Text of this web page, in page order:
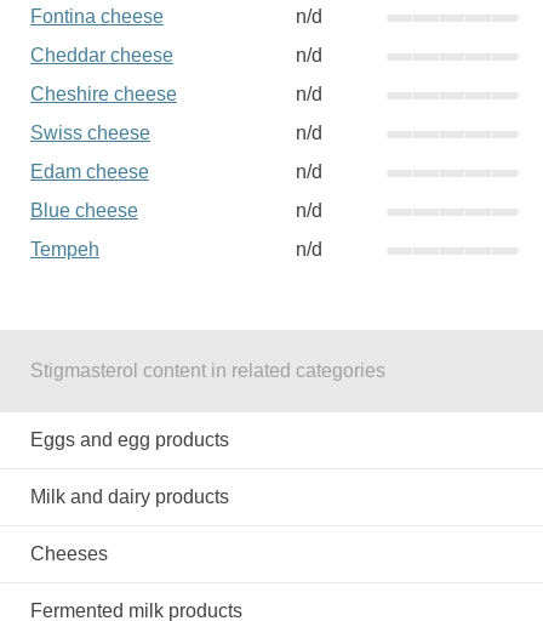
Fontina cheese
n/d
Cheddar cheese
n/d
Cheshire cheese
n/d
Swiss cheese
n/d
Edam cheese
n/d
Blue cheese
n/d
Tempeh
n/d
Stigmasterol content in related categories
Eggs and egg products
Milk and dairy products
Cheeses
Fermented milk products